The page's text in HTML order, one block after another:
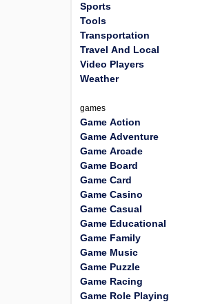
Sports
Tools
Transportation
Travel And Local
Video Players
Weather
games
Game Action
Game Adventure
Game Arcade
Game Board
Game Card
Game Casino
Game Casual
Game Educational
Game Family
Game Music
Game Puzzle
Game Racing
Game Role Playing